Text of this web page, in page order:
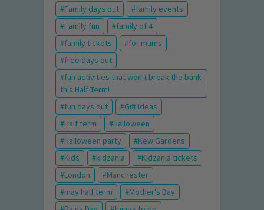
Family days out
family events
Family fun
family of 4
family tickets
for mums
free days out
fun activities that won't break the bank
this Half Term!
fun days out
Gift Ideas
Half term
Halloween
Halloween party
Kew Gardens
Kids
kidzania
Kidzania tickets
London
Manchester
may half term
Mother's Day